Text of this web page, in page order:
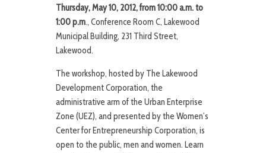
Thursday, May 10, 2012, from 10:00 a.m. to
1:00 p.m., Conference Room C, Lakewood
Municipal Building, 231 Third Street,
Lakewood.
The workshop, hosted by The Lakewood
Development Corporation, the
administrative arm of the Urban Enterprise
Zone (UEZ), and presented by the Women’s
Center for Entrepreneurship Corporation, is
open to the public, men and women. Learn